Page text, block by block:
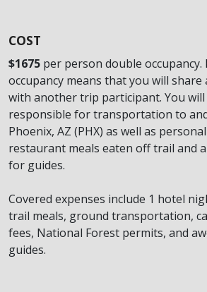
COST
$1675 per person double occupancy.
occupancy means that you will
with another trip participant. You will
responsible for transportation to
Phoenix, AZ (PHX) as well as
restaurant meals eaten off trail and
for guides.
Covered expenses include 1 hotel
trail meals, ground transportation,
fees, National Forest permits, and
guides.